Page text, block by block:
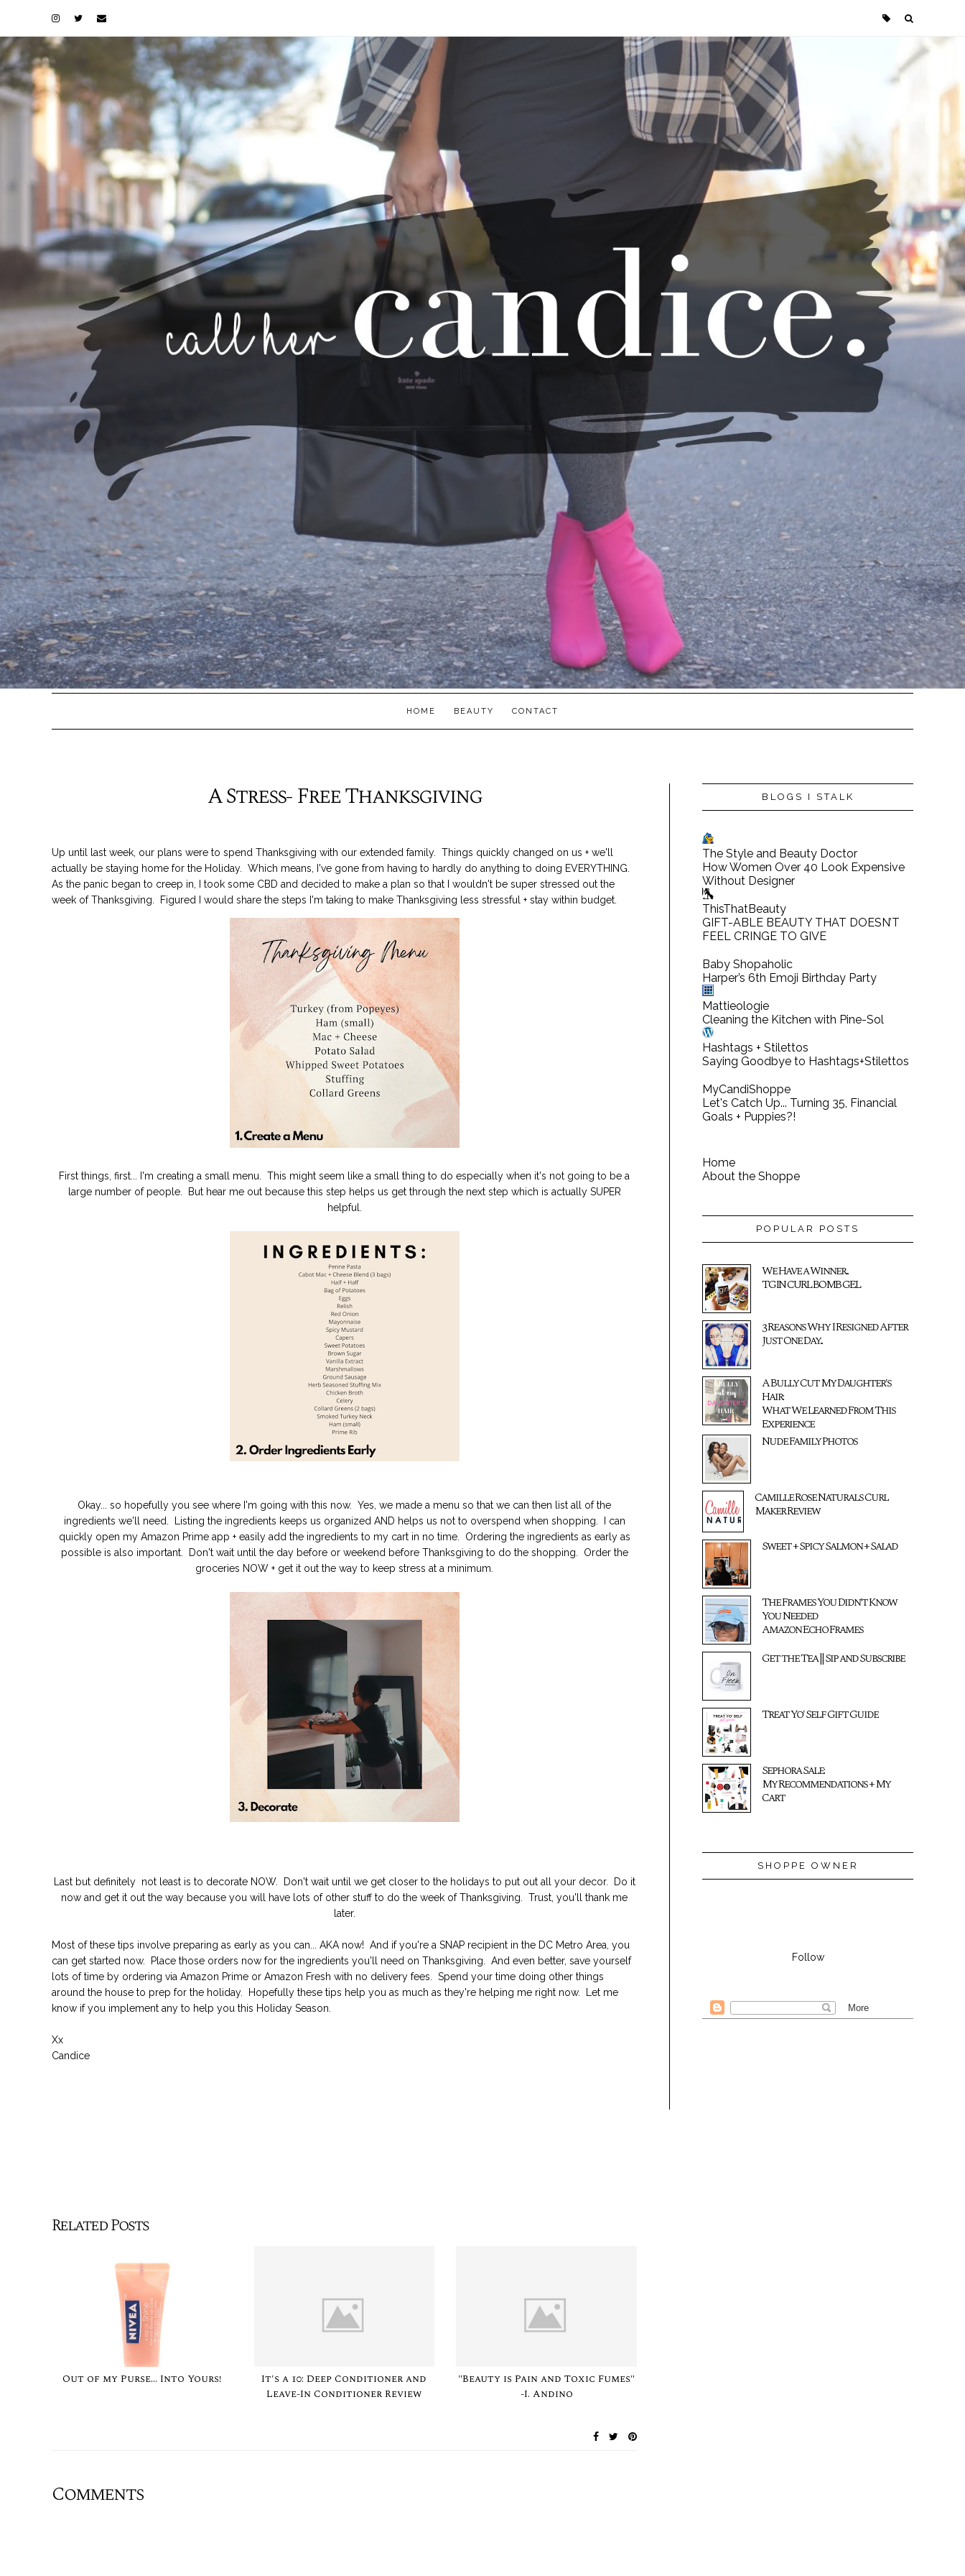
HOME BEAUTY CONTACT
A Stress- Free Thanksgiving
Up until last week, our plans were to spend Thanksgiving with our extended family. Things quickly changed on us + we'll
actually be staying home for the Holiday. Which means, I've gone from having to hardly do anything to doing EVERYTHING.
As the panic began to creep in, I took some CBD and decided to make a plan so that I wouldn't be super stressed out the
week of Thanksgiving. Figured I would share the steps I'm taking to make Thanksgiving less stressful + stay within budget.
First things, first... I'm creating a small menu. This might seem like a small thing to do especially when it's not going to be a
large number of people. But hear me out because this step helps us get through the next step which is actually SUPER
helpful.
Okay... so hopefully you see where I'm going with this now. Yes, we made a menu so that we can then list all of the
ingredients we'll need. Listing the ingredients keeps us organized AND helps us not to overspend when shopping. I can
quickly open my Amazon Prime app + easily add the ingredients to my cart in no time. Ordering the ingredients as early as
possible is also important. Don't wait until the day before or weekend before Thanksgiving to do the shopping. Order the
groceries NOW + get it out the way to keep stress at a minimum.
Last but definitely not least is to decorate NOW. Don't wait until we get closer to the holidays to put out all your decor. Do it
now and get it out the way because you will have lots of other stuff to do the week of Thanksgiving. Trust, you'll thank me
later.
Most of these tips involve preparing as early as you can... AKA now! And if you're a SNAP recipient in the DC Metro Area, you
can get started now. Place those orders now for the ingredients you'll need on Thanksgiving. And even better, save yourself
lots of time by ordering via Amazon Prime or Amazon Fresh with no delivery fees. Spend your time doing other things
around the house to prep for the holiday. Hopefully these tips help you as much as they're helping me right now. Let me
know if you implement any to help you this Holiday Season.
Xx
Candice
Related Posts
Out of my Purse... Into Yours!
It's a 10: Deep Conditioner and
Leave-In Conditioner Review
"Beauty is Pain and Toxic Fumes"
-I. Andino
Comments
BLOGS I STALK
The Style and Beauty Doctor
How Women Over 40 Look Expensive
Without Designer
ThisThatBeauty
GIFT-ABLE BEAUTY THAT DOESN’T
FEEL CRINGE TO GIVE
Baby Shopaholic
Harper’s 6th Emoji Birthday Party
Mattieologie
Cleaning the Kitchen with Pine-Sol
Hashtags + Stilettos
Saying Goodbye to Hashtags+Stilettos
MyCandiShoppe
Let's Catch Up... Turning 35, Financial
Goals + Puppies?!
Home
About the Shoppe
POPULAR POSTS
We Have a Winner...
TGIN CURL BOMB GEL
3 Reasons Why I Resigned After
Just One Day...
A Bully Cut My Daughter's
Hair:
What We Learned From This
Experience
Nude Family Photos
Camille Rose Naturals Curl
Maker Review
Sweet + Spicy Salmon + Salad
The Frames You Didn't Know
You Needed
Amazon Echo Frames
Get the Tea || Sip and Subscribe
Treat Yo' Self Gift Guide
Sephora Sale:
My Recommendations + My
Cart
SHOPPE OWNER
Follow